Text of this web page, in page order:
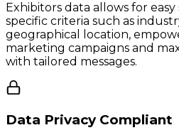
Exhibitors data allows for
specific criteria such as
geographical location,
marketing campaigns and
with tailored messages.
Data Privacy Compliant